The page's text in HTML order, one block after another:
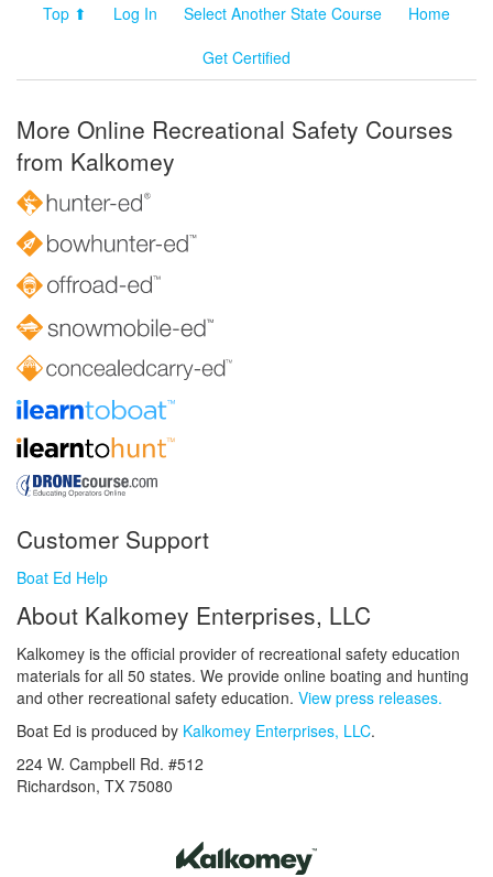
Top ⬆ Log In Select Another State Course
Home
Get Certified
More Online Recreational Safety Courses
from Kalkomey
Customer Support
Boat Ed Help
About Kalkomey Enterprises, LLC
Kalkomey is the official provider of recreational safety education
materials for all 50 states. We provide online boating and hunting
and other recreational safety education. View press releases.
Boat Ed is produced by Kalkomey Enterprises, LLC.
224 W. Campbell Rd. #512
Richardson, TX 75080